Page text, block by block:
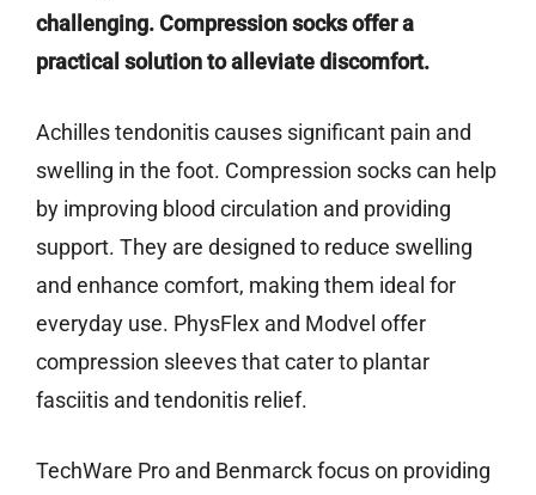
challenging. Compression socks offer a
practical solution to alleviate discomfort.
Achilles tendonitis causes significant pain and
swelling in the foot. Compression socks can help
by improving blood circulation and providing
support. They are designed to reduce swelling
and enhance comfort, making them ideal for
everyday use. PhysFlex and Modvel offer
compression sleeves that cater to plantar
fasciitis and tendonitis relief.
TechWare Pro and Benmarck focus on providing